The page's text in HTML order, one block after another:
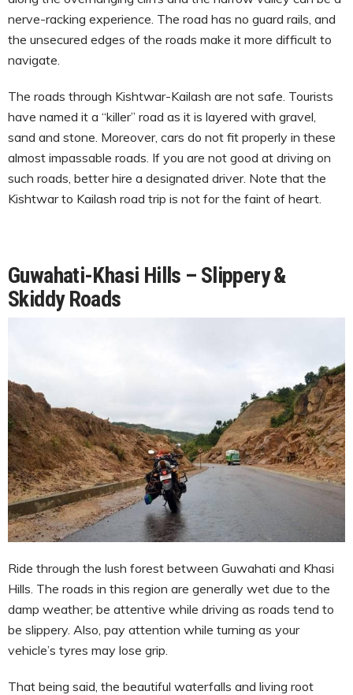
nerve-racking experience. The road has no guard rails, and
the unsecured edges of the roads make it more difficult to
navigate.
The roads through Kishtwar-Kailash are not safe. Tourists
have named it a “killer” road as it is layered with gravel,
sand and stone. Moreover, cars do not fit properly in these
almost impassable roads. If you are not good at driving on
such roads, better hire a designated driver. Note that the
Kishtwar to Kailash road trip is not for the faint of heart.
Guwahati-Khasi Hills – Slippery &
Skiddy Roads
Ride through the lush forest between Guwahati and Khasi
Hills. The roads in this region are generally wet due to the
damp weather; be attentive while driving as roads tend to
be slippery. Also, pay attention while turning as your
vehicle’s tyres may lose grip.
That being said, the beautiful waterfalls and living root